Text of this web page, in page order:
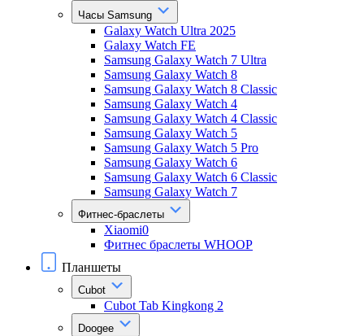
Часы Samsung
Galaxy Watch Ultra 2025
Galaxy Watch FE
Samsung Galaxy Watch 7 Ultra
Samsung Galaxy Watch 8
Samsung Galaxy Watch 8 Classic
Samsung Galaxy Watch 4
Samsung Galaxy Watch 4 Classic
Samsung Galaxy Watch 5
Samsung Galaxy Watch 5 Pro
Samsung Galaxy Watch 6
Samsung Galaxy Watch 6 Classic
Samsung Galaxy Watch 7
Фитнес-браслеты
Xiaomi0
Фитнес браслеты WHOOP
Планшеты
Cubot
Cubot Tab Kingkong 2
Doogee